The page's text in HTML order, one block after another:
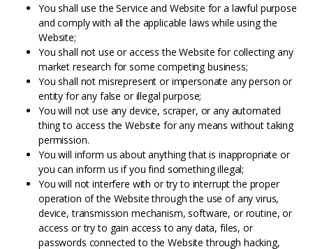
You shall use the Service and Website for a lawful purpose
and comply with all the applicable laws while using the
Website;
You shall not use or access the Website for collecting any
market research for some competing business;
You shall not misrepresent or impersonate any person or
entity for any false or illegal purpose;
You will not use any device, scraper, or any automated
thing to access the Website for any means without taking
permission.
You will inform us about anything that is inappropriate or
you can inform us if you find something illegal;
You will not interfere with or try to interrupt the proper
operation of the Website through the use of any virus,
device, transmission mechanism, software, or routine, or
access or try to gain access to any data, files, or
passwords connected to the Website through hacking,